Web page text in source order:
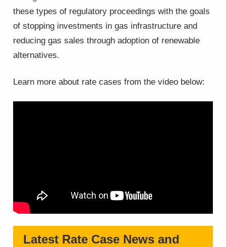
these types of regulatory proceedings with the goals
of stopping investments in gas infrastructure and
reducing gas sales through adoption of renewable
alternatives.
Learn more about rate cases from the video below:
Latest Rate Case News and